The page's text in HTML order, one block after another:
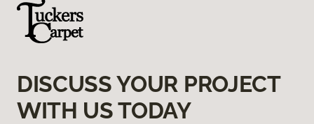
DISCUSS YOUR PROJECT
WITH US TODAY